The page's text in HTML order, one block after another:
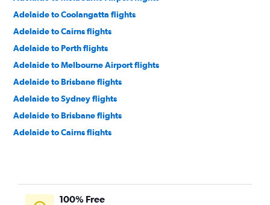
Adelaide to Coolangatta flights
Adelaide to Cairns flights
Adelaide to Perth flights
Adelaide to Melbourne Airport flights
Adelaide to Brisbane flights
Adelaide to Sydney flights
Adelaide to Brisbane flights
Adelaide to Cairns flights
Adelaide to Hong Kong flights
Adelaide to Kuala Lumpur Intl Airport flights
100% Free